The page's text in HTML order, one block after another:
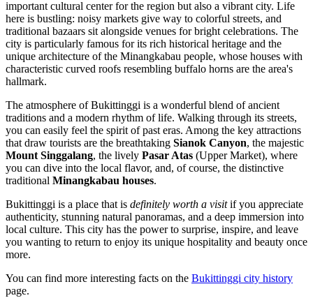
important cultural center for the region but also a vibrant city. Life
here is bustling: noisy markets give way to colorful streets, and
traditional bazaars sit alongside venues for bright celebrations. The
city is particularly famous for its rich historical heritage and the
unique architecture of the Minangkabau people, whose houses with
characteristic curved roofs resembling buffalo horns are the area's
hallmark.
The atmosphere of Bukittinggi is a wonderful blend of ancient
traditions and a modern rhythm of life. Walking through its streets,
you can easily feel the spirit of past eras. Among the key attractions
that draw tourists are the breathtaking Sianok Canyon, the majestic
Mount Singgalang, the lively Pasar Atas (Upper Market), where
you can dive into the local flavor, and, of course, the distinctive
traditional Minangkabau houses.
Bukittinggi is a place that is definitely worth a visitif you appreciate
authenticity, stunning natural panoramas, and a deep immersion into
local culture. This city has the power to surprise, inspire, and leave
you wanting to return to enjoy its unique hospitality and beauty once
more.
You can find more interesting facts on the Bukittinggi city history
page.